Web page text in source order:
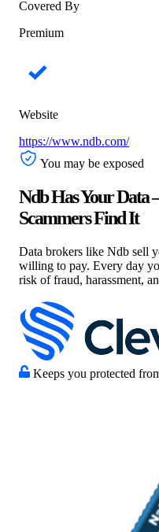
Covered By
Premium
Website
https://www.ndb.com/
You may be exposed
Ndb Has Your Data
Scammers Find It
Data brokers like Ndb sell
willing to pay. Every day
risk of fraud, harassment,
Keeps you protected